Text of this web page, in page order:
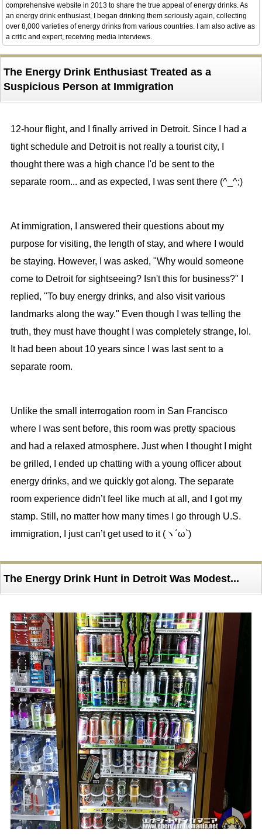
comprehensive website in 2013 to share the true appeal of energy drinks. As
an energy drink enthusiast, I began drinking them seriously again, collecting
over 8,000 varieties of energy drinks from various countries. I am also active as
a critic and expert, receiving media interviews.
The Energy Drink Enthusiast Treated as a
Suspicious Person at Immigration
12-hour flight, and I finally arrived in Detroit. Since I had a
tight schedule and Detroit is not really a tourist city, I
thought there was a high chance I'd be sent to the
separate room... and as expected, I was sent there (^_^;)
At immigration, I answered their questions about my
purpose for visiting, the length of stay, and where I would
be staying. However, I was asked, "Why would someone
come to Detroit for sightseeing? Isn't this for business?" I
replied, "To buy energy drinks, and also visit various
landmarks along the way." Even though I was telling the
truth, they must have thought I was completely strange, lol.
It had been about 10 years since I was last sent to a
separate room.
Unlike the small interrogation room in San Francisco
where I was sent before, this room was pretty spacious
and had a relaxed atmosphere. Just when I thought I might
be grilled, I ended up chatting with a young officer about
energy drinks, and we quickly got along. The separate
room experience didn’t feel like much at all, and I got my
stamp. Still, no matter how many times I go through U.S.
immigration, I just can’t get used to it (ヽ´ω`)
The Energy Drink Hunt in Detroit Was Modest...